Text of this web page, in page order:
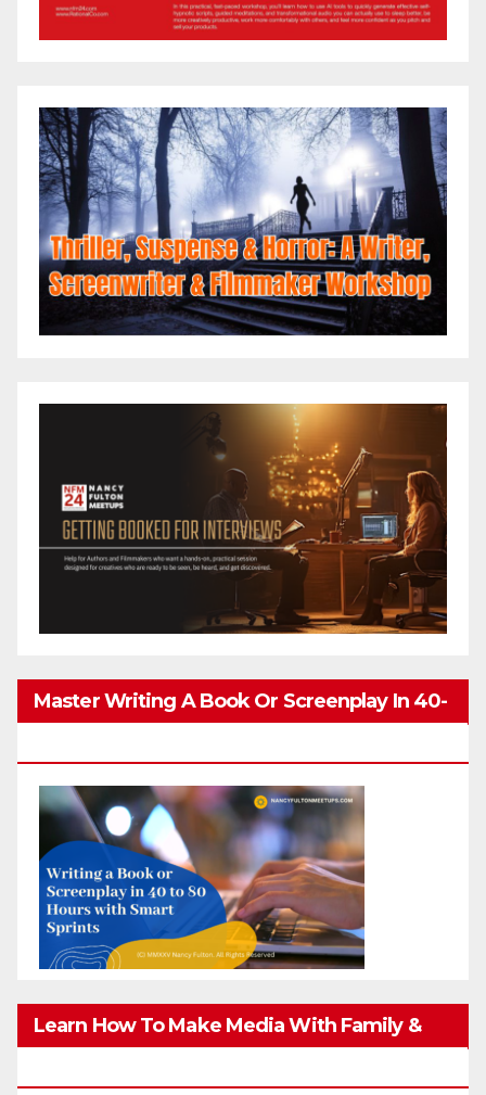
Master Writing A Book Or Screenplay In 40-
Learn How To Make Media With Family &